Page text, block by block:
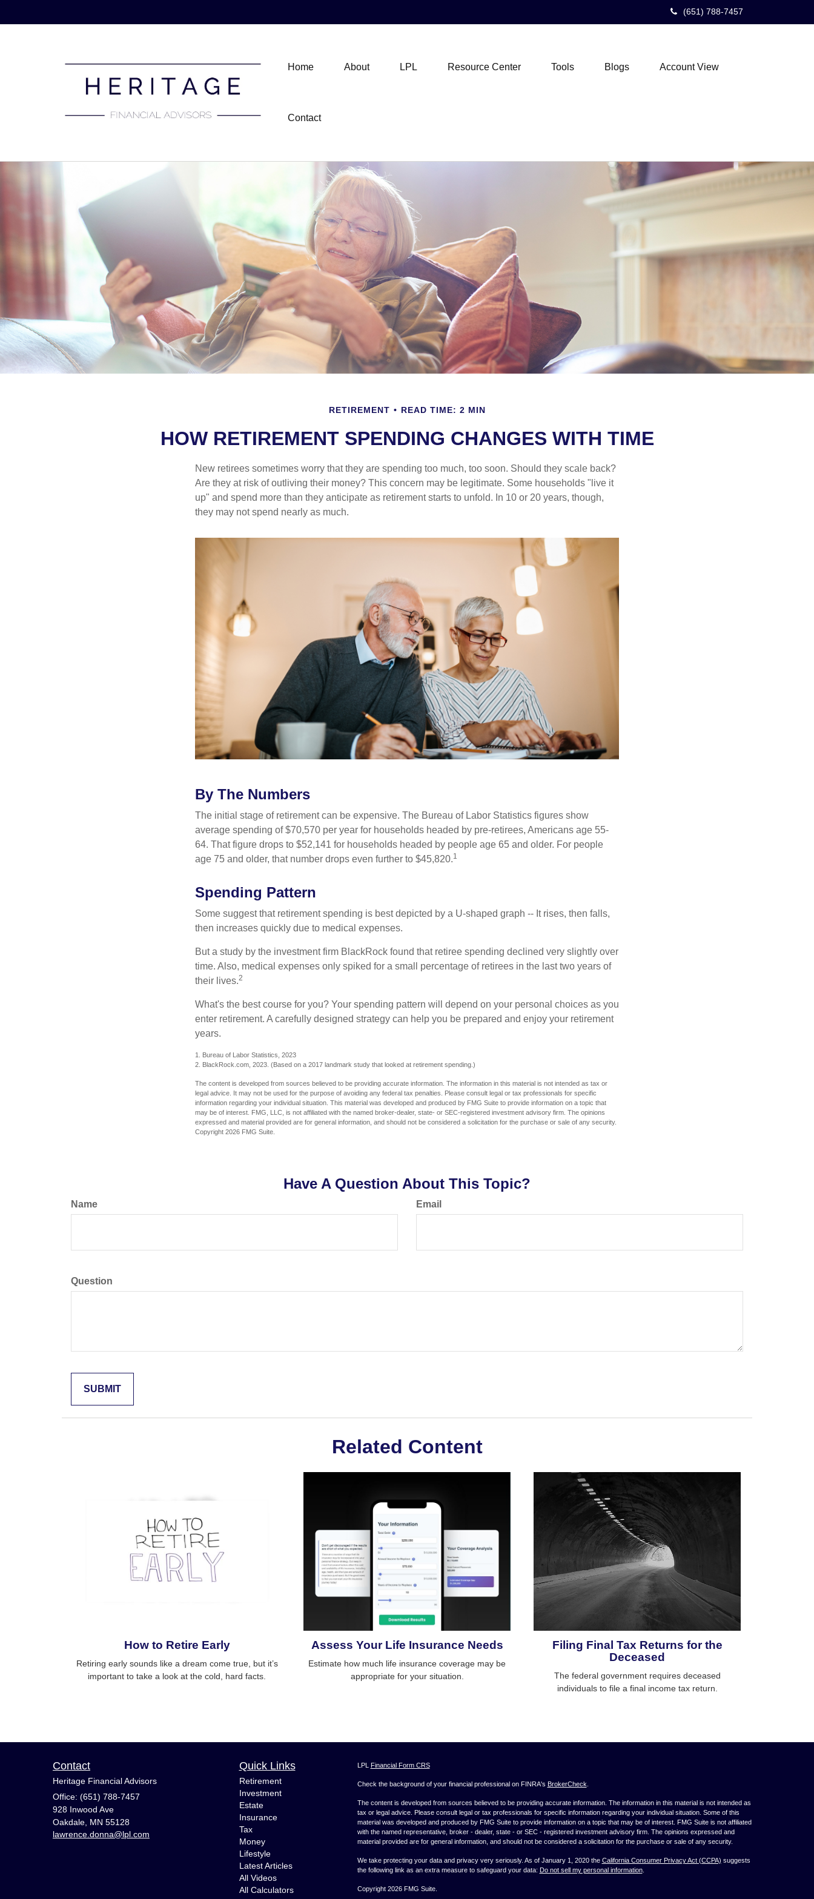
(651) 788-7457
Home About LPL Resource Center Tools Blogs Account View
Contact
RETIREMENT READ TIME: 2 MIN
HOW RETIREMENT SPENDING CHANGES WITH TIME
New retirees sometimes worry that they are spending too much, too soon. Should they scale back?
Are they at risk of outliving their money? This concern may be legitimate. Some households "live it
up" and spend more than they anticipate as retirement starts to unfold. In 10 or 20 years, though,
they may not spend nearly as much.
By The Numbers
The initial stage of retirement can be expensive. The Bureau of Labor Statistics figures show
average spending of $70,570 per year for households headed by pre-retirees, Americans age 55-
64. That figure drops to $52,141 for households headed by people age 65 and older. For people
age 75 and older, that number drops even further to $45,820.1
Spending Pattern
Some suggest that retirement spending is best depicted by a U-shaped graph -- It rises, then falls,
then increases quickly due to medical expenses.
But a study by the investment firm BlackRock found that retiree spending declined very slightly over
time. Also, medical expenses only spiked for a small percentage of retirees in the last two years of
their lives.2
What's the best course for you? Your spending pattern will depend on your personal choices as you
enter retirement. A carefully designed strategy can help you be prepared and enjoy your retirement
years.
1. Bureau of Labor Statistics, 2023
2. BlackRock.com, 2023. (Based on a 2017 landmark study that looked at retirement spending.)
The content is developed from sources believed to be providing accurate information. The information in this material is not intended as tax or
legal advice. It may not be used for the purpose of avoiding any federal tax penalties. Please consult legal or tax professionals for specific
information regarding your individual situation. This material was developed and produced by FMG Suite to provide information on a topic that
may be of interest. FMG, LLC, is not affiliated with the named broker-dealer, state- or SEC-registered investment advisory firm. The opinions
expressed and material provided are for general information, and should not be considered a solicitation for the purchase or sale of any security.
Copyright 2026 FMG Suite.
Have A Question About This Topic?
Name Email
Question
Related Content
How to Retire Early
Retiring early sounds like a dream come true, but it’s
important to take a look at the cold, hard facts.
Assess Your Life Insurance Needs
Estimate how much life insurance coverage may be
appropriate for your situation.
Filing Final Tax Returns for the
Deceased
The federal government requires deceased
individuals to file a final income tax return.
Contact
Heritage Financial Advisors
Office: (651) 788-7457
928 Inwood Ave
Oakdale, MN 55128
lawrence.donna@lpl.com
Quick Links
Retirement
Investment
Estate
Insurance
Tax
Money
Lifestyle
Latest Articles
All Videos
All Calculators
LPL Financial Form CRS
Check the background of your financial professional on FINRA's BrokerCheck
The content is developed from sources believed to be providing accurate information. The information in this material is not intended as
tax or legal advice. Please consult legal or tax professionals for specific information regarding your individual situation. Some of this
material was developed and produced by FMG Suite to provide information on a topic that may be of interest. FMG Suite is not affiliated
with the named representative, broker - dealer, state - or SEC - registered investment advisory firm. The opinions expressed and
material provided are for general information, and should not be considered a solicitation for the purchase or sale of any security.
We take protecting your data and privacy very seriously. As of January 1, 2020 the California Consumer Privacy Act (CCPA) suggests
the following link as an extra measure to safeguard your data: Do not sell my personal information.
Copyright 2026 FMG Suite.